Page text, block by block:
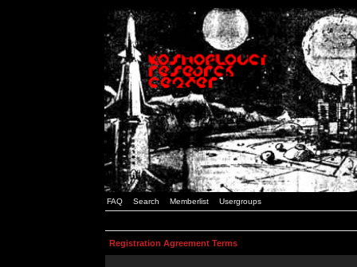
FAQ Search Memberlist Usergroups
Registration Agreement Terms